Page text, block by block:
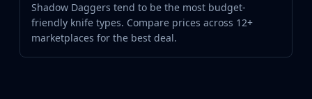
Shadow Daggers tend to be the most budget-
friendly knife types. Compare prices across 12+
marketplaces for the best deal.